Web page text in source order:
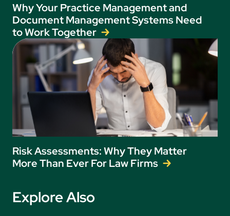
Why Your Practice Management and
Document Management Systems Need
to Work Together
Risk Assessments: Why They Matter
More Than Ever For Law Firms
Explore Also